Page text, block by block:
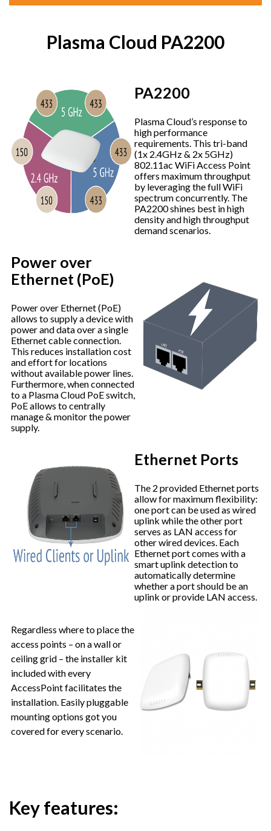
Plasma Cloud PA2200
PA2200
Plasma Cloud’s response to
high performance
requirements. This tri-band
(1x 2.4GHz & 2x 5GHz)
802.11ac WiFi Access Point
offers maximum throughput
by leveraging the full WiFi
spectrum concurrently. The
PA2200 shines best in high
density and high throughput
demand scenarios.
Power over
Ethernet (PoE)
Power over Ethernet (PoE)
allows to supply a device with
power and data over a single
Ethernet cable connection.
This reduces installation cost
and effort for locations
without available power lines.
Furthermore, when connected
to a Plasma Cloud PoE switch,
PoE allows to centrally
manage & monitor the power
supply.
Ethernet Ports
The 2 provided Ethernet ports
allow for maximum flexibility:
one port can be used as wired
uplink while the other port
serves as LAN access for
other wired devices. Each
Ethernet port comes with a
smart uplink detection to
automatically determine
whether a port should be an
uplink or provide LAN access.
Regardless where to place the
access points – on a wall or
ceiling grid – the installer kit
included with every
AccessPoint facilitates the
installation. Easily pluggable
mounting options got you
covered for every scenario.
Key features: